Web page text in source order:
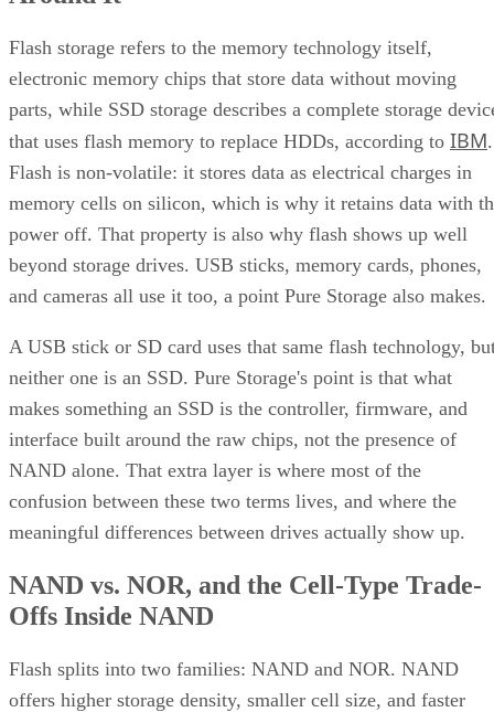
Flash storage refers to the memory technology itself,
electronic memory chips that store data without moving
parts, while SSD storage describes a complete storage
that uses flash memory to replace HDDs, according to IBM.
Flash is non-volatile: it stores data as electrical charges in
memory cells on silicon, which is why it retains data with
power off. That property is also why flash shows up well
beyond storage drives. USB sticks, memory cards, phones,
and cameras all use it too, a point Pure Storage also makes.
A USB stick or SD card uses that same flash technology,
neither one is an SSD. Pure Storage's point is that what
makes something an SSD is the controller, firmware, and
interface built around the raw chips, not the presence of
NAND alone. That extra layer is where most of the
confusion between these two terms lives, and where the
meaningful differences between drives actually show up.
NAND vs. NOR, and the Cell-Type Trade-
Offs Inside NAND
Flash splits into two families: NAND and NOR. NAND
offers higher storage density, smaller cell size, and faster